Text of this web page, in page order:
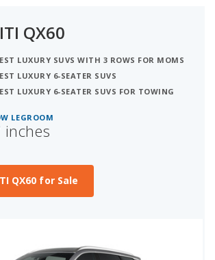
QX60
LUXURY SUVS WITH 3 ROWS FOR MOMS
LUXURY 6-SEATER SUVS
LUXURY 6-SEATER SUVS FOR TOWING
LEGROOM
inches
QX60 for Sale